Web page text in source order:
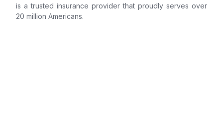
is a trusted insurance provider that proudly serves over
20 million Americans.